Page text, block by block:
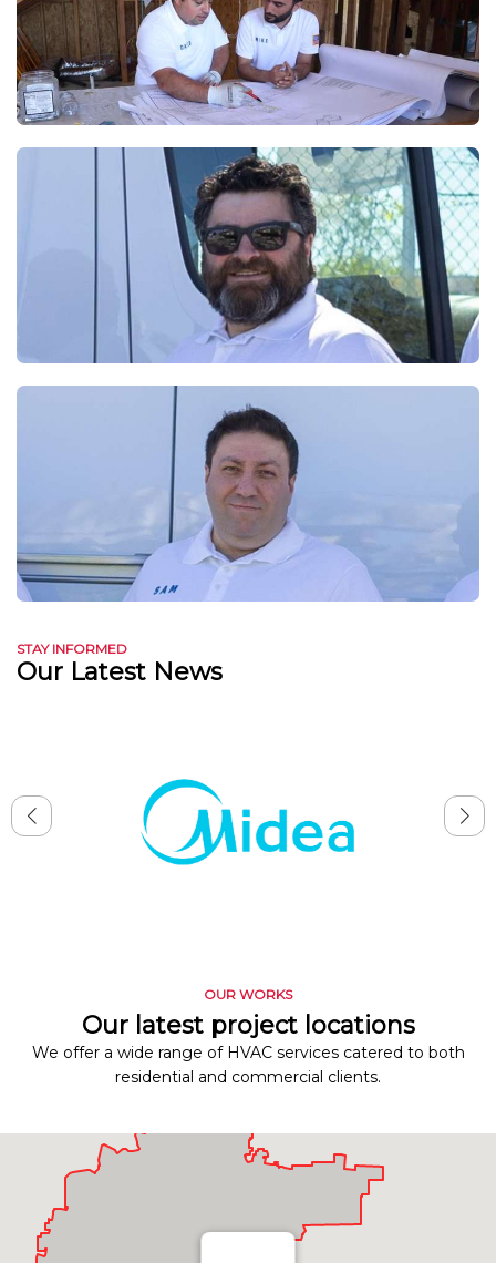
STAY INFORMED
Our Latest News
OUR WORKS
Our latest project locations
We offer a wide range of HVAC services catered to both
residential and commercial clients.